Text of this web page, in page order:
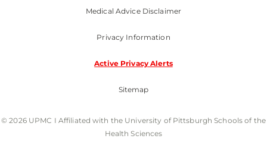
Medical Advice Disclaimer
Privacy Information
Active Privacy Alerts
Sitemap
© 2026 UPMC I Affiliated with the University of Pittsburgh Schools of the
Health Sciences